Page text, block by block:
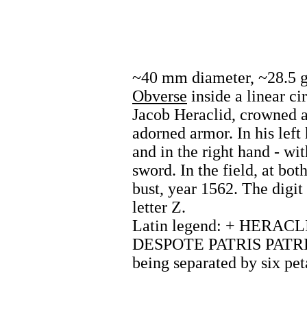
~40 mm diameter, ~28.5
Obverse inside a linear
Jacob Heraclid, crowned
adorned armor. In his left
and in the right hand -
sword. In the field, at
bust, year 1562. The
letter Z.
Latin legend: +
DESPOTE PATRIS
being separated by six